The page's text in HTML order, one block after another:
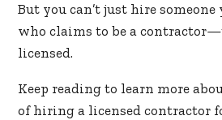
But you can’t just hire
who claims to be a
licensed.
Keep reading to learn more
of hiring a licensed contractor